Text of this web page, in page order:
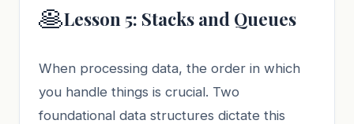
🥞Lesson 5: Stacks and Queues
When processing data, the order in which
you handle things is crucial. Two
foundational data structures dictate this